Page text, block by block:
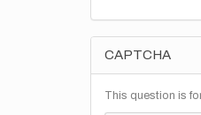
CAPTCHA
This question is